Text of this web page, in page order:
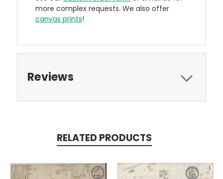
more complex requests. We also offer
canvas prints!
Reviews
RELATED PRODUCTS